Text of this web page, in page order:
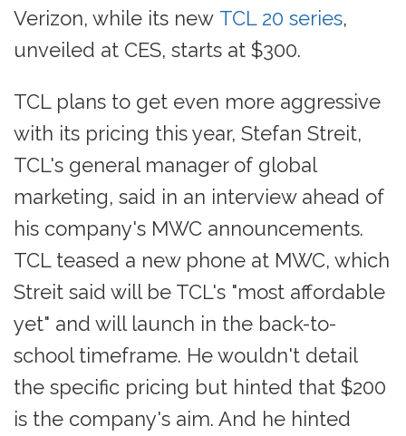
Verizon, while its new TCL 20 series,
unveiled at CES, starts at $300.
TCL plans to get even more aggressive
with its pricing this year, Stefan Streit,
TCL's general manager of global
marketing, said in an interview ahead of
his company's MWC announcements.
TCL teased a new phone at MWC, which
Streit said will be TCL's "most affordable
yet" and will launch in the back-to-
school timeframe. He wouldn't detail
the specific pricing but hinted that $200
is the company's aim. And he hinted